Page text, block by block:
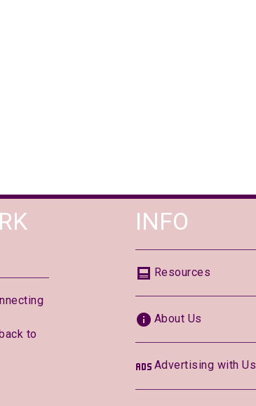
to
INFO
Resources
About Us
Advertising with Us